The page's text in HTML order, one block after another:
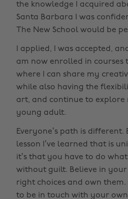
the knowledge I acquired
Santa Barbara I was
The New School would be
I applied, I was accepted,
am now enrolled in courses
where I can share my
while also having the
art, and continue to explore
young adult.
Everyone’s path is different.
lesson I’ve learned that is
it’s that you have to do
without guilt. Believe in
right choices and own them.
to be in touch with your